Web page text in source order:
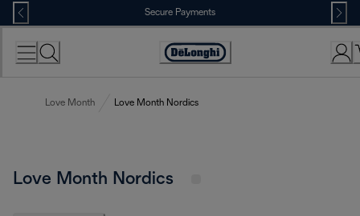
Skip
to
Content
Secure Payments
Accessibility
Love Month Love Month Nordics
Love Month Nordics